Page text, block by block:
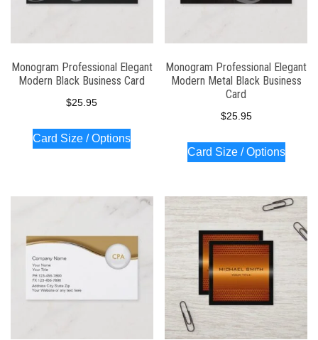
Monogram Professional Elegant
Modern Black Business Card
$25.95
Card Size / Options
Monogram Professional Elegant
Modern Metal Black Business
Card
$25.95
Card Size / Options